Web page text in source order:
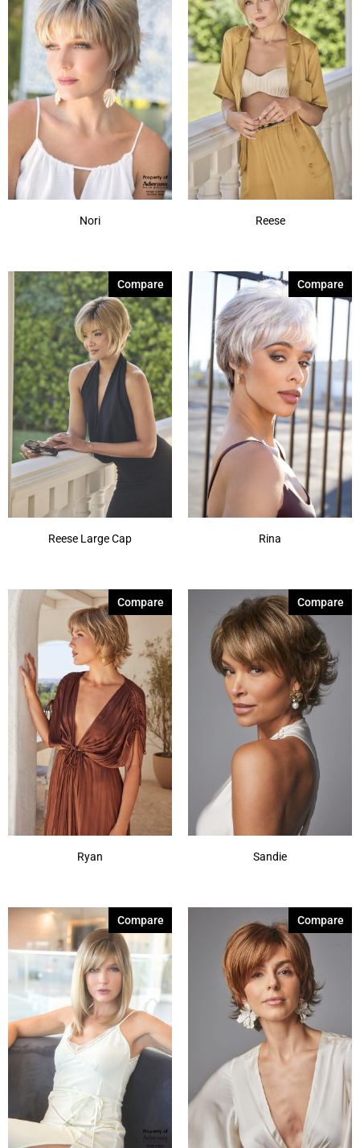
Nori Reese
Reese Large Cap
Compare
Rina
Compare
Ryan
Compare
Sandie
Compare
Compare Compare